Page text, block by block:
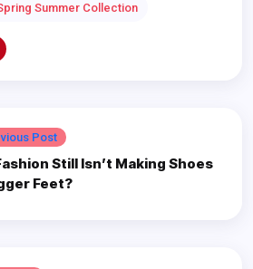
Summer Collection
Post
Still Isn’t Making Shoes
Feet?